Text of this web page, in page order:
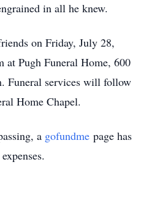
in all he knew.
on Friday, July 28,
at Pugh Funeral Home, 600
Funeral services will follow
Home Chapel.
a gofundme page has